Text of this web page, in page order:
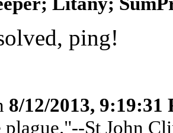
ping!
8/12/2013, 9:19:31
plague."--St John